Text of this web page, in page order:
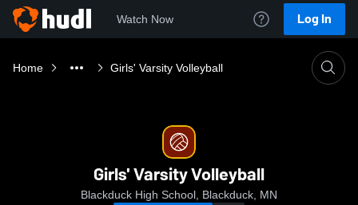
Watch Now Log In
Home Girls' Varsity Volleyball
Girls' Varsity Volleyball
Blackduck High School, Blackduck, MN